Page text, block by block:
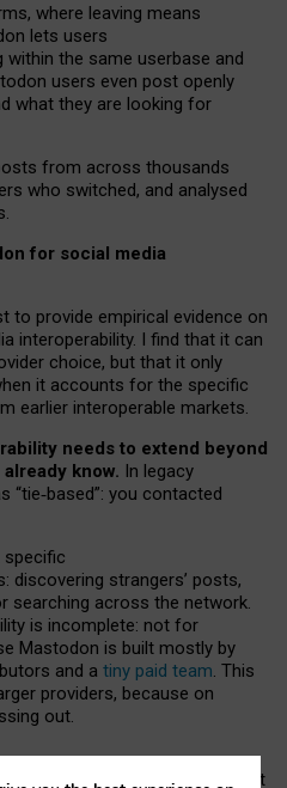
where leaving means
lets users
the same userbase and
users even post openly
what they are looking for
from across thousands
who switched, and analysed
for social media
to provide empirical evidence on
interoperability. I find that it can
choice, but that it only
it accounts for the specific
earlier interoperable markets.
needs to extend beyond
know. In legacy
“tie‑based”: you contacted
specific
discovering strangers’ posts,
searching across the network.
is incomplete: not for
Mastodon is built mostly by
and a tiny paid team. This
providers, because on
out.
social media must support